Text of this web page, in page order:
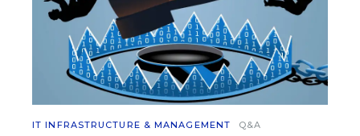
IT INFRASTRUCTURE & MANAGEMENT Q&A